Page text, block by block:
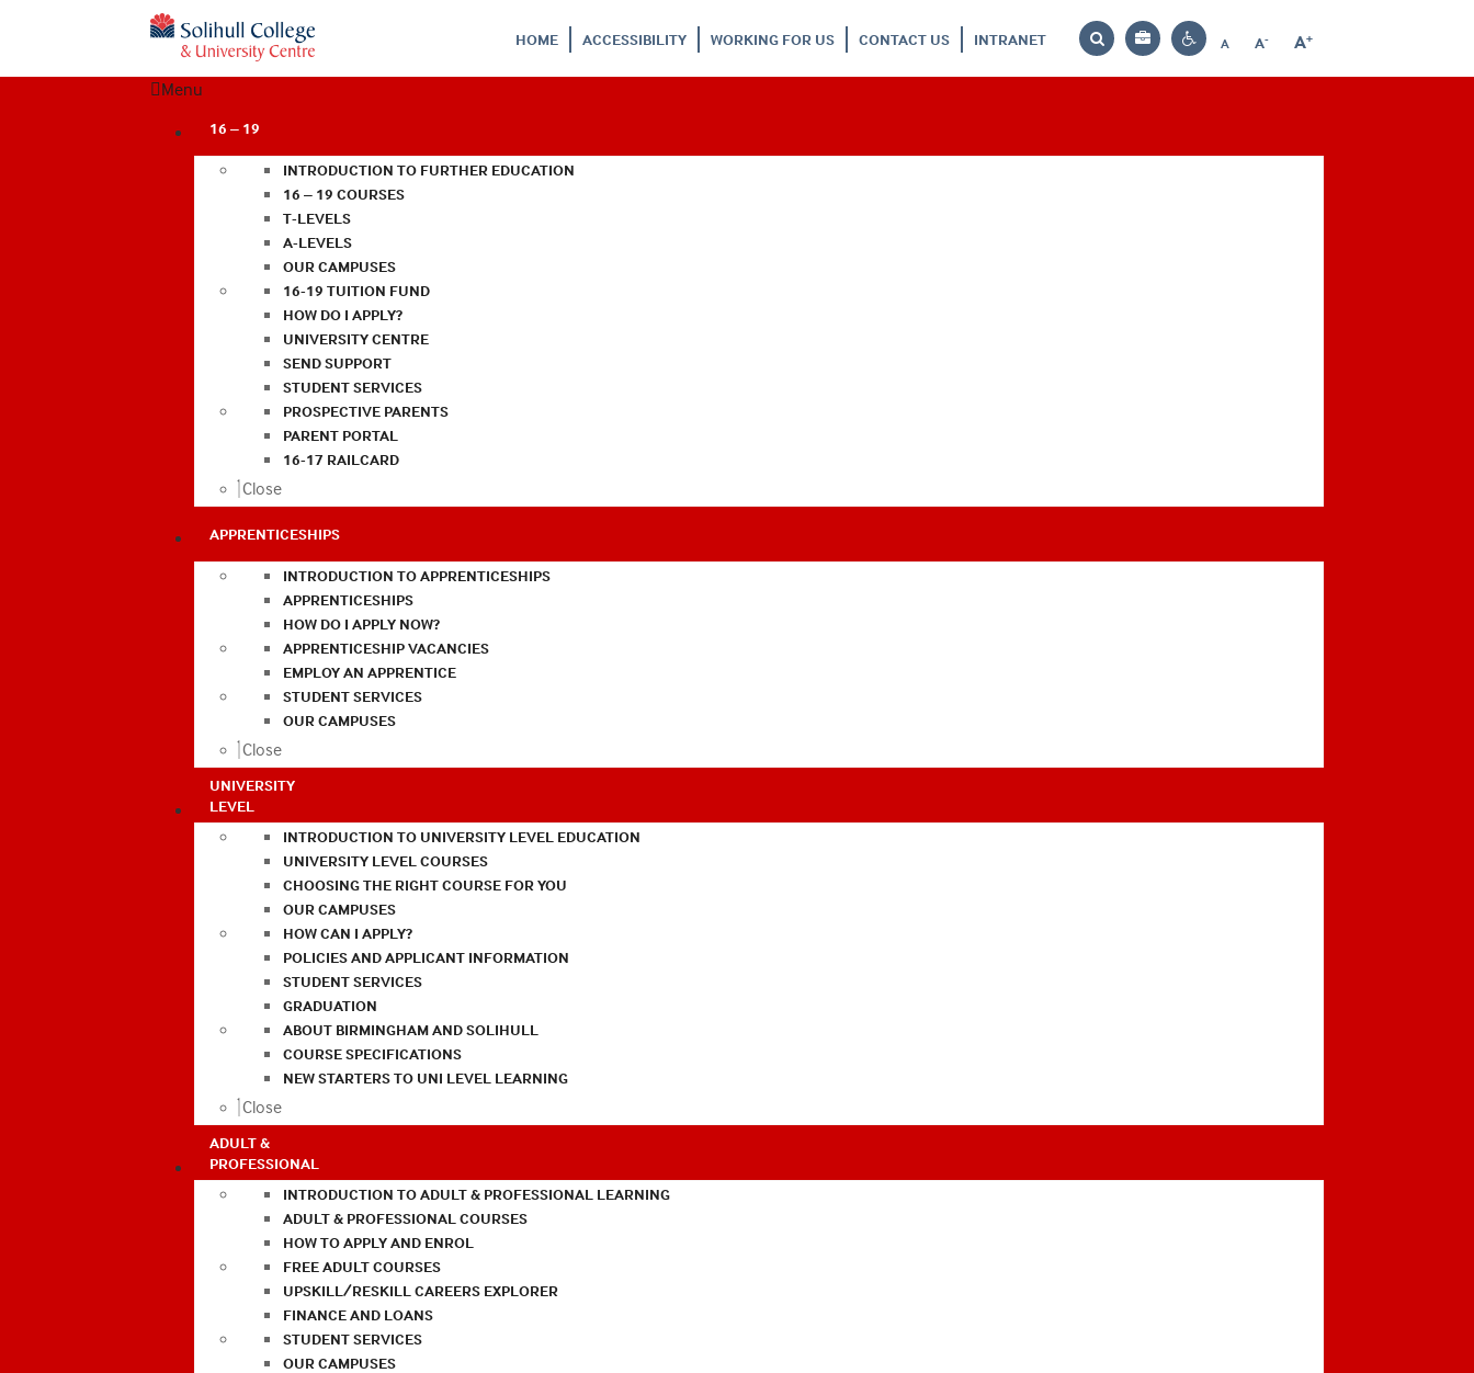
HOME ACCESSIBILITY WORKING FOR US CONTACT US INTRANET
Search
Bag
Contrast
A
Reset
A-
Decrease
A+
Increase
Menu
16 – 19
INTRODUCTION TO FURTHER EDUCATION
16 – 19 COURSES
T-LEVELS
A-LEVELS
OUR CAMPUSES
16-19 TUITION FUND
HOW DO I APPLY?
UNIVERSITY CENTRE
SEND SUPPORT
STUDENT SERVICES
PROSPECTIVE PARENTS
PARENT PORTAL
16-17 RAILCARD
Close
APPRENTICESHIPS
INTRODUCTION TO APPRENTICESHIPS
APPRENTICESHIPS
HOW DO I APPLY NOW?
APPRENTICESHIP VACANCIES
EMPLOY AN APPRENTICE
STUDENT SERVICES
OUR CAMPUSES
Close
UNIVERSITY
LEVEL
INTRODUCTION TO UNIVERSITY LEVEL EDUCATION
UNIVERSITY LEVEL COURSES
CHOOSING THE RIGHT COURSE FOR YOU
OUR CAMPUSES
HOW CAN I APPLY?
POLICIES AND APPLICANT INFORMATION
STUDENT SERVICES
GRADUATION
ABOUT BIRMINGHAM AND SOLIHULL
COURSE SPECIFICATIONS
NEW STARTERS TO UNI LEVEL LEARNING
Close
ADULT &
PROFESSIONAL
INTRODUCTION TO ADULT & PROFESSIONAL LEARNING
ADULT & PROFESSIONAL COURSES
HOW TO APPLY AND ENROL
FREE ADULT COURSES
UPSKILL/RESKILL CAREERS EXPLORER
FINANCE AND LOANS
STUDENT SERVICES
OUR CAMPUSES